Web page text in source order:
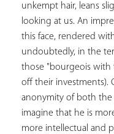
unkempt hair, leans
looking at us. An
this face, rendered
undoubtedly, in the
those "bourgeois with
off their investments).
anonymity of both
imagine that he is
more intellectual and